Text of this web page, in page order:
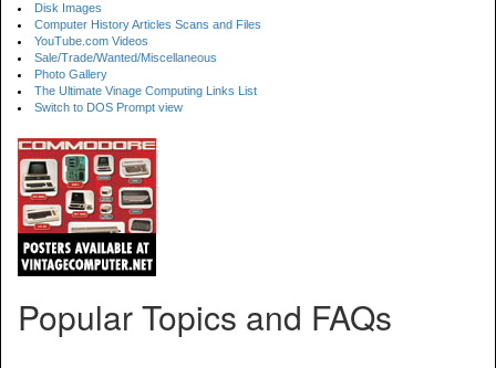
Disk Images
Computer History Articles Scans and Files
YouTube.com Videos
Sale/Trade/Wanted/Miscellaneous
Photo Gallery
The Ultimate Vinage Computing Links List
Switch to DOS Prompt view
Popular Topics and FAQs